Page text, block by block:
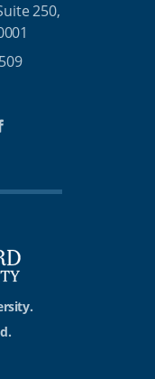
250,
Facebook